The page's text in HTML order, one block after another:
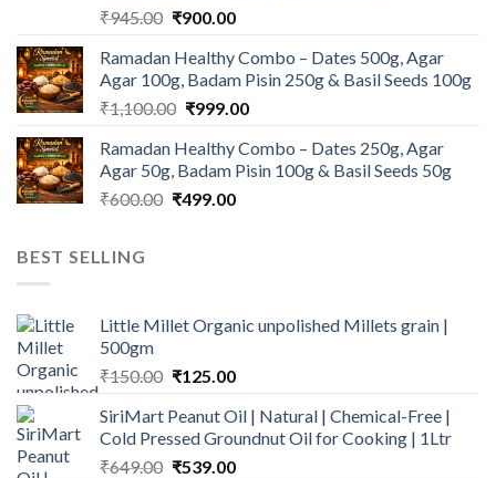
₹945.00 Original
was:
₹945.00.
₹900.00Current
is:
₹900.00.
Ramadan Healthy Combo – Dates 500g, Agar
Agar 100g, Badam Pisin 250g & Basil Seeds 100g
₹1,100.00 Original
was:
₹1,100.00.
₹999.00Current
is:
₹999.00.
Ramadan Healthy Combo – Dates 250g, Agar
Agar 50g, Badam Pisin 100g & Basil Seeds 50g
₹600.00 Original
₹499.00Current
BEST SELLING
Little Millet Organic unpolished Millets grain |
500gm
₹150.00 Original
was:
₹150.00.
₹125.00Current
is:
₹125.00.
SiriMart Peanut Oil | Natural | Chemical-Free |
Cold Pressed Groundnut Oil for Cooking | 1Ltr
₹649.00 Original
₹539.00Current